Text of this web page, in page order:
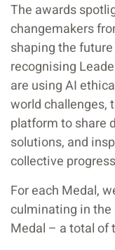
The awards
changemakers
shaping the
recognising
are using AI
world challenges,
platform to share
solutions, and
collective
For each Medal,
culminating in
Medal – a total of